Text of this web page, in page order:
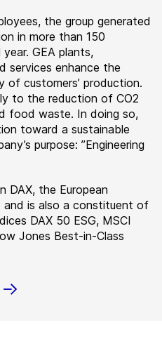
the group generated
in more than 150
GEA plants,
services enhance the
of customers’ production.
to the reduction of CO2
food waste. In doing so,
toward a sustainable
purpose: ”Engineering
DAX, the European
and is also a constituent of
DAX 50 ESG, MSCI
Jones Best-in-Class